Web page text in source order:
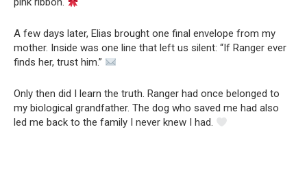
A few days later, Elias brought one final envelope from my
mother. Inside was one line that left us silent: “If Ranger ever
finds her, trust him.”
Only then did I learn the truth. Ranger had once belonged to
my biological grandfather. The dog who saved me had also
led me back to the family I never knew I had.